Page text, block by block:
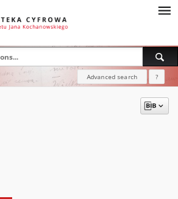
Advanced search ?